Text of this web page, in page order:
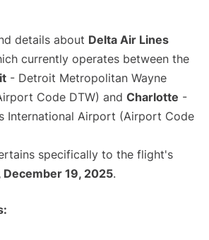
details about Delta Air Lines
currently operates between the
- Detroit Metropolitan Wayne
Code DTW) and Charlotte -
International Airport (Airport Code
specifically to the flight's
December 19, 2025.